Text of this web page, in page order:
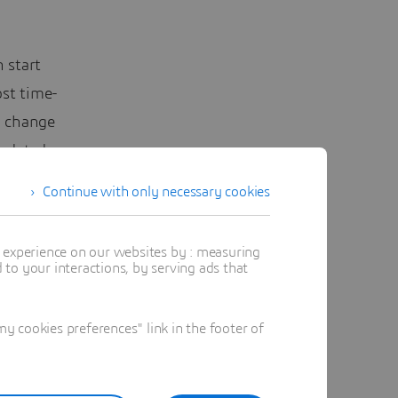
start
time-
of
Continue with only necessary cookies
on our websites by : measuring
your interactions, by serving ads that
cookies preferences" link in the footer of